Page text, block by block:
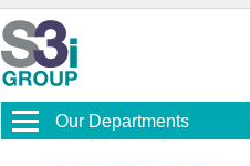
Our Departments